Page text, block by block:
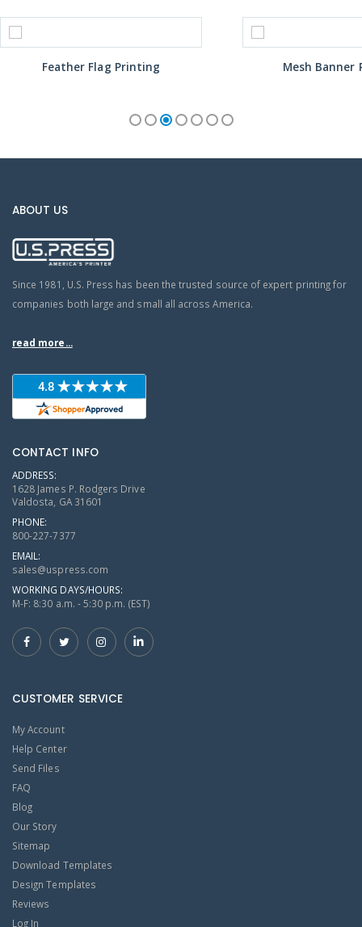
Feather Flag Printing Mesh Banner
ABOUT US
Since 1981, U.S. Press has been the trusted source of expert printing for
companies both large and small all across America.
read more...
CONTACT INFO
ADDRESS:
1628 James P. Rodgers Drive
Valdosta, GA 31601
PHONE:
800-227-7377
EMAIL:
sales@uspress.com
WORKING DAYS/HOURS:
M-F: 8:30 a.m. - 5:30 p.m. (EST)
CUSTOMER SERVICE
My Account
Help Center
Send Files
FAQ
Blog
Our Story
Sitemap
Download Templates
Design Templates
Reviews
Log In